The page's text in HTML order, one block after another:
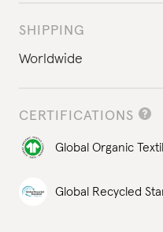
SHIPPING
Worldwide
CERTIFICATIONS
Global Organic
Global Recycled